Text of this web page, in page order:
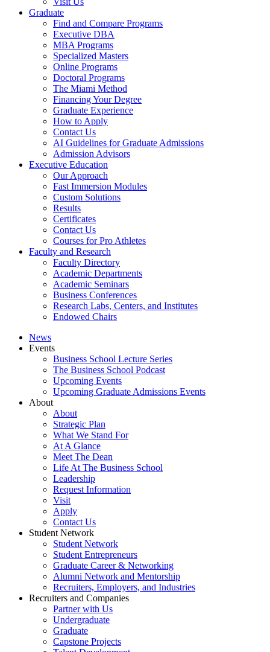
Graduate
Find and Compare Programs
Executive DBA
MBA Programs
Specialized Masters
Online Programs
Doctoral Programs
The Miami Method
Financing Your Degree
Graduate Experience
How to Apply
Contact Us
AI Guidelines for Graduate Admissions
Admission Advisors
Executive Education
Our Approach
Fast Immersion Modules
Custom Solutions
Results
Certificates
Contact Us
Courses for Pro Athletes
Faculty and Research
Faculty Directory
Academic Departments
Academic Seminars
Business Conferences
Research Labs, Centers, and Institutes
Endowed Chairs
News
Events
Business School Lecture Series
The Business School Podcast
Upcoming Events
Upcoming Graduate Admissions Events
About
About
Strategic Plan
What We Stand For
At A Glance
Meet The Dean
Life At The Business School
Leadership
Request Information
Visit
Apply
Contact Us
Student Network
Student Network
Student Entrepreneurs
Graduate Career & Networking
Alumni Network and Mentorship
Recruiters, Employers, and Industries
Recruiters and Companies
Partner with Us
Undergraduate
Graduate
Capstone Projects